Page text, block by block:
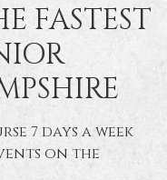
FASTEST
7 days a week
on the